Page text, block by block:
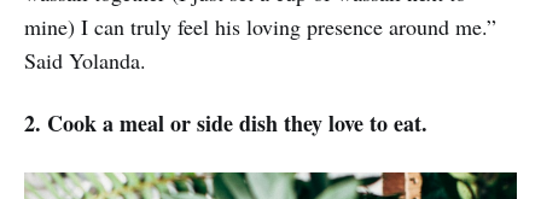
mine) I can truly feel his loving presence around me.”
Said Yolanda.
2. Cook a meal or side dish they love to eat.